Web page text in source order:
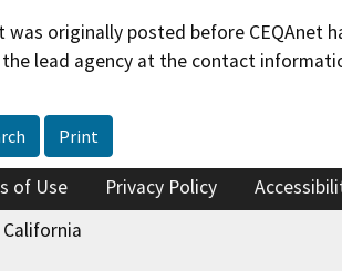
was originally posted before
lead agency at the contact
Print
of Use Privacy Policy